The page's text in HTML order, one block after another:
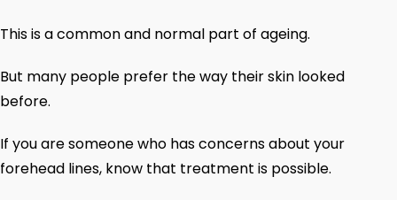
This is a common and normal part of ageing.
But many people prefer the way their skin looked
before.
If you are someone who has concerns about your
forehead lines, know that treatment is possible.